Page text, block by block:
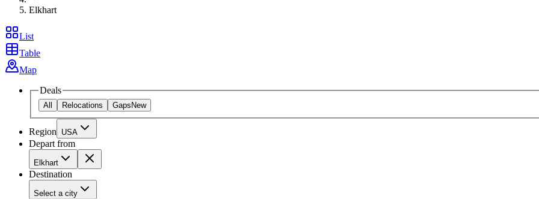
Elkhart
List
Table
Map
Deals
All Relocations Gaps New
Region USA
Depart from
Elkhart
Destination
Select a city